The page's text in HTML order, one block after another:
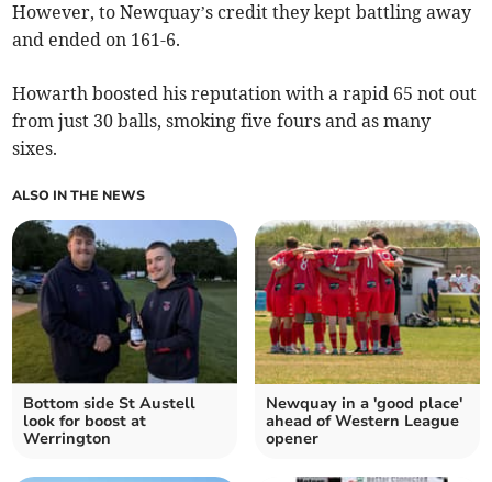
However, to Newquay’s credit they kept battling away
and ended on 161-6.
Howarth boosted his reputation with a rapid 65 not out
from just 30 balls, smoking five fours and as many
sixes.
ALSO IN THE NEWS
Bottom side St Austell
look for boost at
Werrington
Newquay in a 'good place'
ahead of Western League
opener